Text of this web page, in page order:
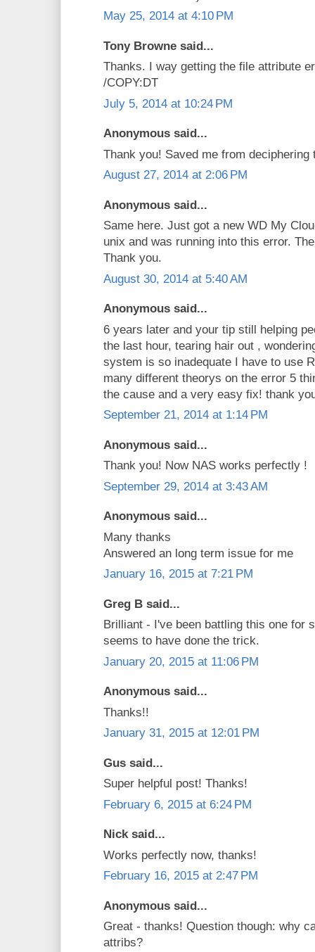
May 25, 2014 at 4:10 PM
Tony Browne said...
Thanks. I way getting the file attribute
/COPY:DT
July 5, 2014 at 10:24 PM
Anonymous said...
Thank you! Saved me from deciphering
August 27, 2014 at 2:06 PM
Anonymous said...
Same here. Just got a new WD My
unix and was running into this error.
Thank you.
August 30, 2014 at 5:40 AM
Anonymous said...
6 years later and your tip still helping
the last hour, tearing hair out ,
system is so inadequate I have to use
many different theorys on the error 5
the cause and a very easy fix! thank
September 21, 2014 at 1:14 PM
Anonymous said...
Thank you! Now NAS works perfectly !
September 29, 2014 at 3:43 AM
Anonymous said...
Many thanks
Answered an long term issue for me
January 16, 2015 at 7:21 PM
Greg B said...
Brilliant - I've been battling this one for
seems to have done the trick.
January 20, 2015 at 11:06 PM
Anonymous said...
Thanks!!
January 31, 2015 at 12:01 PM
Gus said...
Super helpful post! Thanks!
February 6, 2015 at 6:24 PM
Nick said...
Works perfectly now, thanks!
February 16, 2015 at 2:47 PM
Anonymous said...
Great - thanks! Question though: why
attribs?